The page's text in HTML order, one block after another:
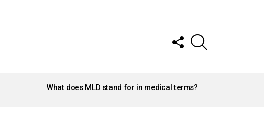
FOLLOW
US
What does MLD stand for in medical terms?